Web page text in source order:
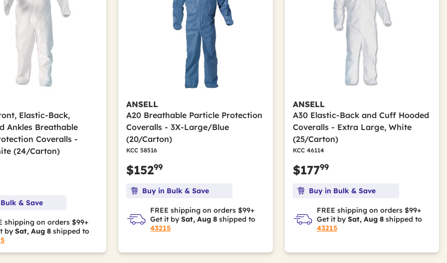
Elastic-Back,
Ankles Breathable
Coveralls -
(24/Carton)
& Save
shipping on orders $99+
by Sat, Aug 8 shipped to
ANSELL
A20 Breathable Particle Protection
Coveralls - 3X-Large/Blue
(20/Carton)
KCC 58516
$15299
Buy in Bulk & Save
FREE shipping on orders $99+
Get it bySat, Aug 8 shipped to
43215
ANSELL
A30 Elastic-Back and Cuff Hooded
Coveralls - Extra Large, White
(25/Carton)
KCC 46114
$17799
Buy in Bulk & Save
FREE shipping on orders $99+
Get it by Sat, Aug 8shipped to
43215